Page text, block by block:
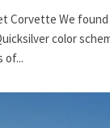
Corvette We
color
of...